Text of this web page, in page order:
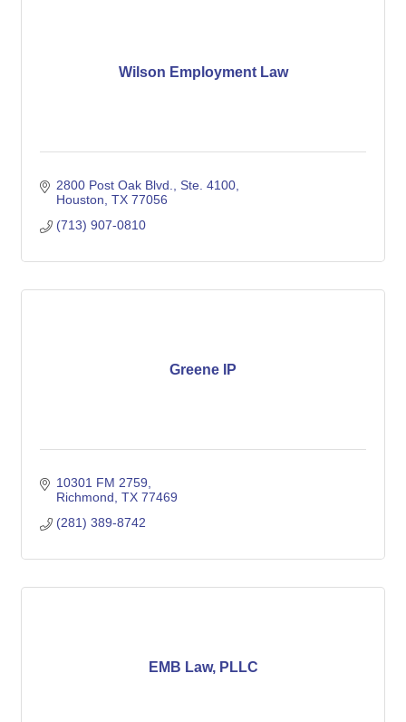
Wilson Employment Law
2800 Post Oak Blvd., Ste. 4100
Houston TX 77056
(713) 907-0810
Greene IP
10301 FM 2759
Richmond TX 77469
(281) 389-8742
EMB Law, PLLC